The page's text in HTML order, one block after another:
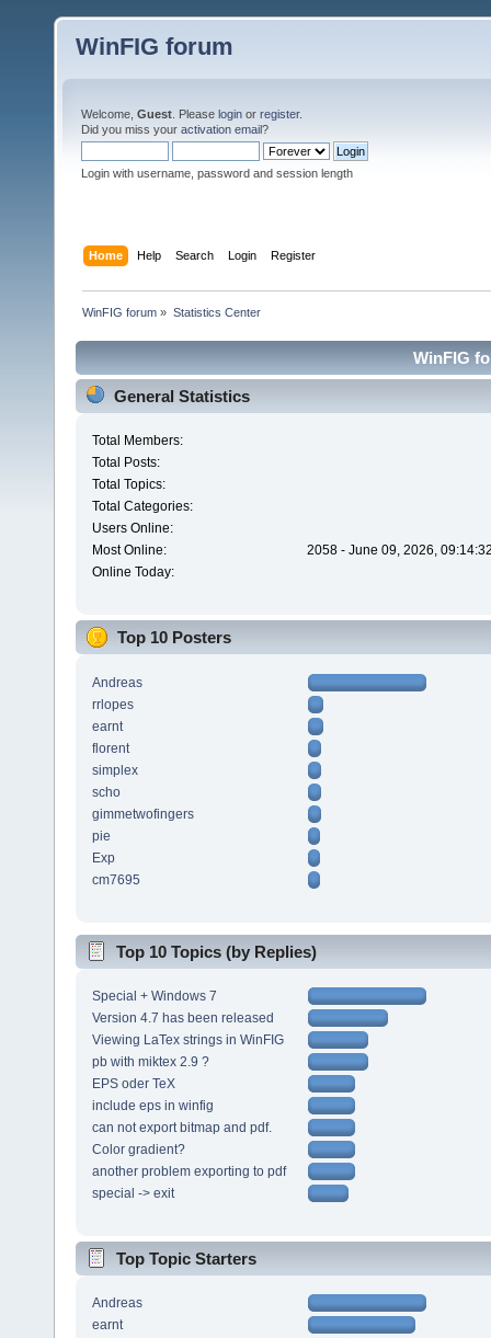
WinFIG forum
Welcome, Guest . Please login or register.
Did you miss your activation email?
Login with username, password and session length
Home Help Search Login Register
WinFIG forum » Statistics Center
WinFIG
General Statistics
Total Members:
Total Posts:
Total Topics:
Total Categories:
Users Online:
Most Online:
2058 - June 09, 2026,
Online Today:
Top 10 Posters
Andreas
rrlopes
earnt
florent
simplex
scho
gimmetwofingers
pie
Exp
cm7695
Top 10 Topics (by Replies)
Special + Windows 7
Version 4.7 has been released
Viewing LaTex strings in WinFIG
pb with miktex 2.9 ?
EPS oder TeX
include eps in winfig
can not export bitmap and pdf.
Color gradient?
another problem exporting to pdf
special -> exit
Top Topic Starters
Andreas
earnt